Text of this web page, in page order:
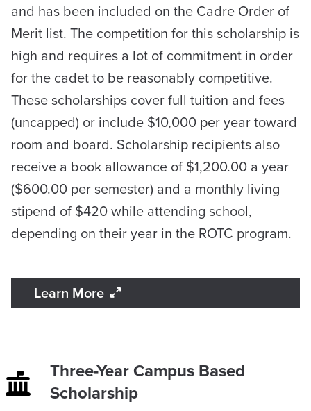
and has been included on the Cadre Order of
Merit list. The competition for this scholarship is
high and requires a lot of commitment in order
for the cadet to be reasonably competitive.
These scholarships cover full tuition and fees
(uncapped) or include $10,000 per year toward
room and board. Scholarship recipients also
receive a book allowance of $1,200.00 a year
($600.00 per semester) and a monthly living
stipend of $420 while attending school,
depending on their year in the ROTC program.
Learn More
Three-Year Campus Based
Scholarship